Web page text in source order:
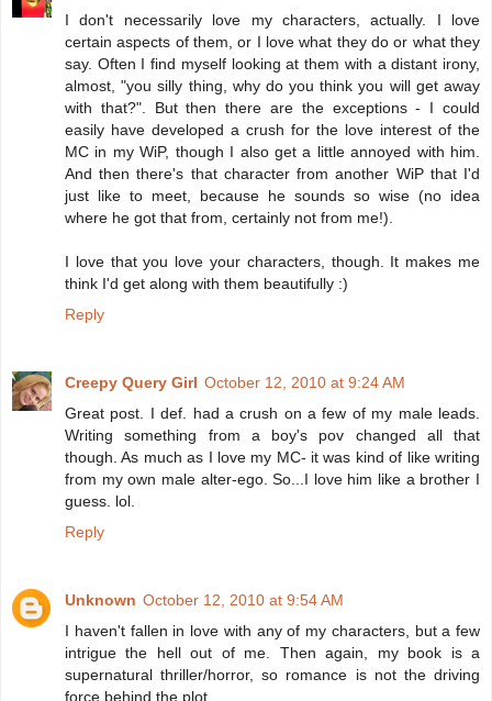
I don't necessarily love my characters, actually. I love
certain aspects of them, or I love what they do or what they
say. Often I find myself looking at them with a distant irony,
almost, "you silly thing, why do you think you will get away
with that?". But then there are the exceptions - I could
easily have developed a crush for the love interest of the
MC in my WiP, though I also get a little annoyed with him.
And then there's that character from another WiP that I'd
just like to meet, because he sounds so wise (no idea
where he got that from, certainly not from me!).
I love that you love your characters, though. It makes me
think I'd get along with them beautifully :)
Reply
Creepy Query Girl October 12, 2010 at 9:24 AM
Great post. I def. had a crush on a few of my male leads.
Writing something from a boy's pov changed all that
though. As much as I love my MC- it was kind of like writing
from my own male alter-ego. So...I love him like a brother I
guess. lol.
Reply
Unknown October 12, 2010 at 9:54 AM
I haven't fallen in love with any of my characters, but a few
intrigue the hell out of me. Then again, my book is a
supernatural thriller/horror, so romance is not the driving
force behind the plot.